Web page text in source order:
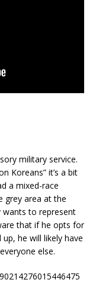
military service.
Koreans” it’s a bit
a mixed-race
grey area at the
to represent
that if he opts for
he will likely have
else.